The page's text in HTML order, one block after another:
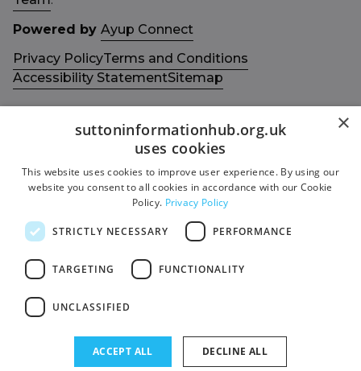
Powered by Ayup Connect
Privacy PolicyTerms and Conditions
Accessibility StatementSitemap
Get in touch with us
Contact us
Give Feedback
Socials
Facebook
Twitter
Members area
Login
Funded by
×
suttoninformationhub.org.uk
uses cookies
This website uses cookies to improve user experience. By using our
website you consent to all cookies in accordance with our Cookie
Policy. Privacy Policy
STRICTLY NECESSARY PERFORMANCE
TARGETING FUNCTIONALITY
UNCLASSIFIED
ACCEPT ALL DECLINE ALL